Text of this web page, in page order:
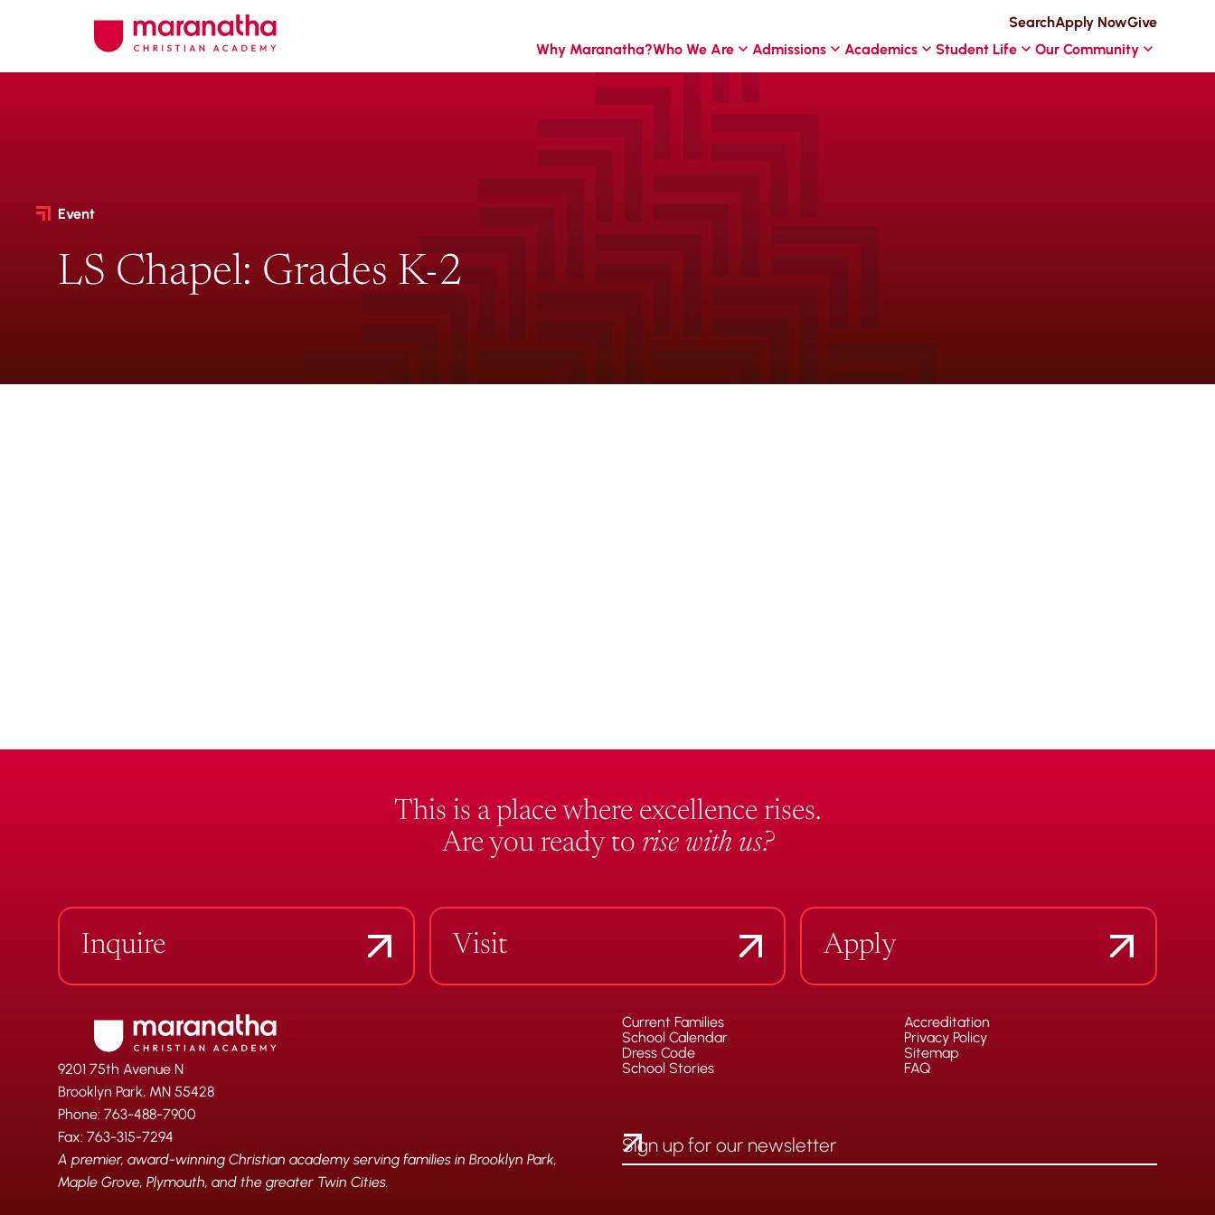
SearchApply NowGive
Why Maranatha?Who We Are Admissions Academics Student Life Our Community
Event
LS Chapel: Grades K-2
This is a place where excellence rises.
Are you ready to rise with us?
Inquire Visit Apply
9201 75th Avenue N
Brooklyn Park, MN 55428
Phone: 763-488-7900
Fax: 763-315-7294
A premier, award-winning Christian academy serving families in Brooklyn Park,
Maple Grove, Plymouth, and the greater Twin Cities.
Current Families
School Calendar
Dress Code
School Stories
Accreditation
Privacy Policy
Sitemap
FAQ